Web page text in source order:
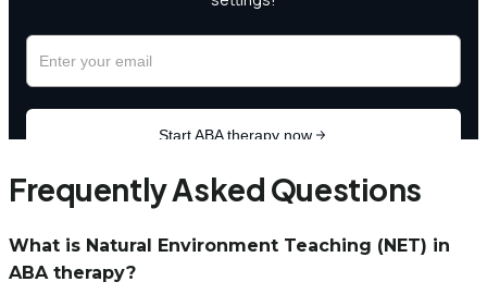
Frequently Asked Questions
What is Natural Environment Teaching (NET) in
ABA therapy?